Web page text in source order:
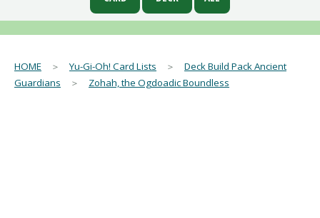
HOME ＞Yu-Gi-Oh! Card Lists ＞ Deck Build Pack Ancient
Guardians ＞ Zohah, the Ogdoadic Boundless